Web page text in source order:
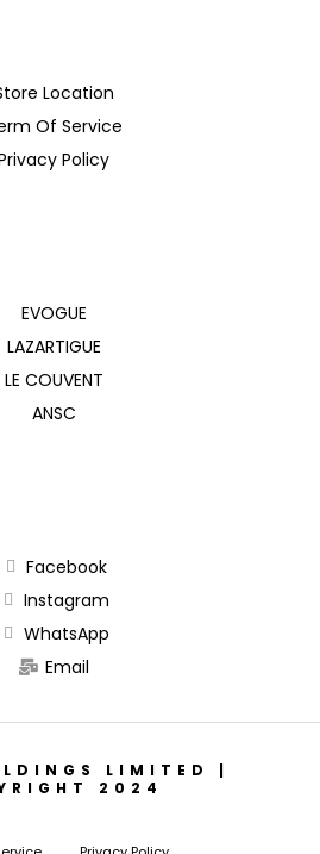
Location
Of Service
Policy
EVOGUE
LAZARTIGUE
LE COUVENT
ANSC
Facebook
Instagram
WhatsApp
Email
LIMITED |
2024